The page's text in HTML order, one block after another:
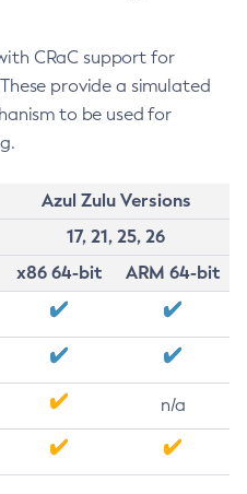
CRaC support for
provide a simulated
to be used for
Azul Zulu Versions
17, 21, 25, 26
x86 64-bit
ARM 64-bit
n/a